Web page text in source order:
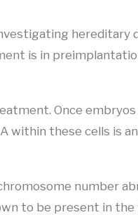
hereditary
is in
Once
within these cells is
number
to be present in the